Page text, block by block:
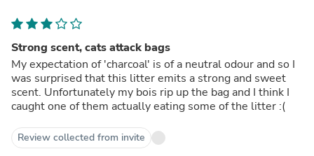
Strong scent, cats attack bags
My expectation of 'charcoal' is of a neutral odour and so I
was surprised that this litter emits a strong and sweet
scent. Unfortunately my bois rip up the bag and I think I
caught one of them actually eating some of the litter :(
Review collected from invite